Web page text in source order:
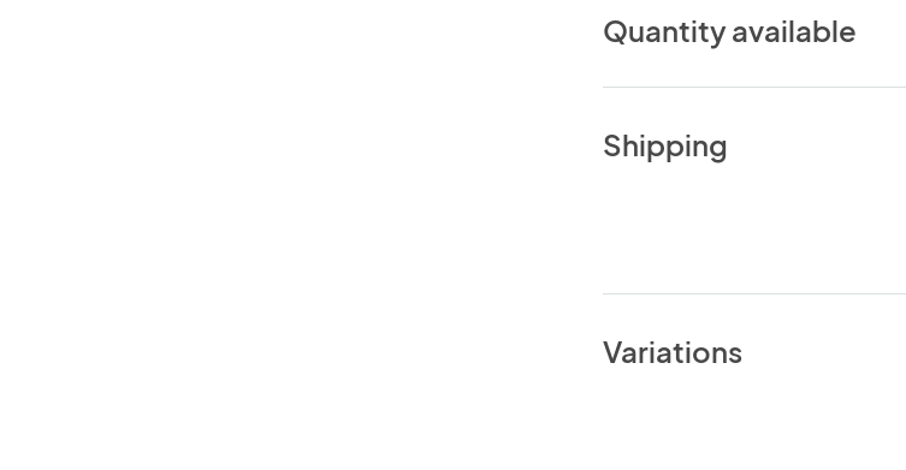
Quantity available
Shipping
Variations